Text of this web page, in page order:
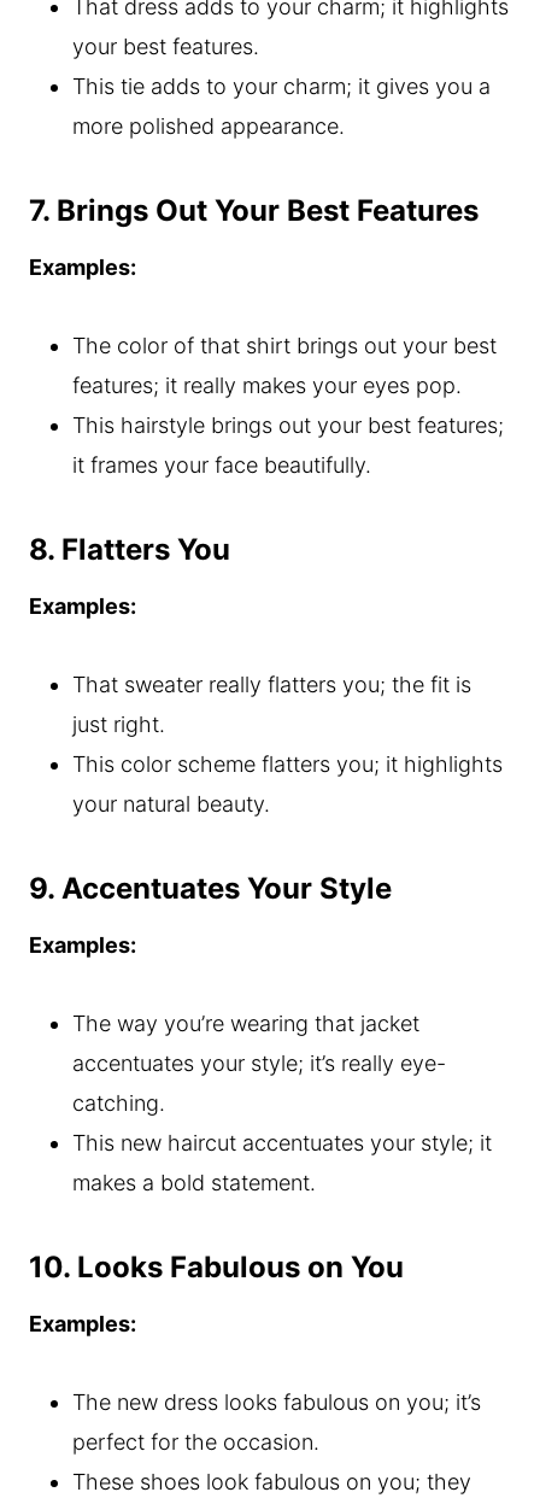
That dress adds to your charm; it highlights
your best features.
This tie adds to your charm; it gives you a
more polished appearance.
7. Brings Out Your Best Features
Examples:
The color of that shirt brings out your best
features; it really makes your eyes pop.
This hairstyle brings out your best features;
it frames your face beautifully.
8. Flatters You
Examples:
That sweater really flatters you; the fit is
just right.
This color scheme flatters you; it highlights
your natural beauty.
9. Accentuates Your Style
Examples:
The way you’re wearing that jacket
accentuates your style; it’s really eye-
catching.
This new haircut accentuates your style; it
makes a bold statement.
10. Looks Fabulous on You
Examples:
The new dress looks fabulous on you; it’s
perfect for the occasion.
These shoes look fabulous on you; they